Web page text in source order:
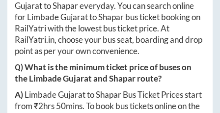
GujarattoShapareveryday. You can search online
forLimbade GujarattoShaparbus ticket booking on
RailYatri with the lowest bus ticket price. At
RailYatri.in, choose your bus seat, boarding and drop
point as per your own convenience.
Q) What is the minimum ticket price of buses on
theLimbade GujaratandShaparroute?
A)Limbade GujarattoShaparBus Ticket Prices start
from ₹2hrs 50mins. To book bus tickets online on the